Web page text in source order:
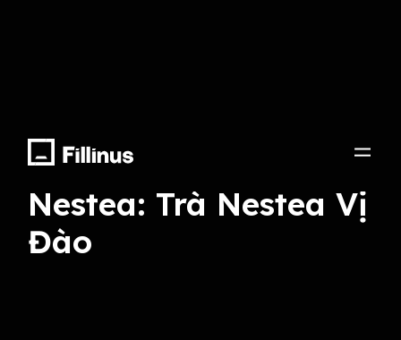
Record, Final Mix, Voice Talent
Nestea: Trà Nestea Vị
Đào